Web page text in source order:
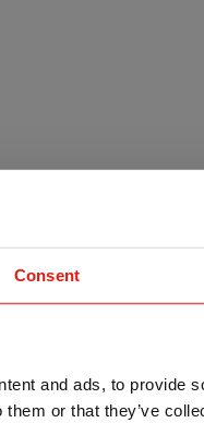
Consent
and ads, to provide
them or that they’ve